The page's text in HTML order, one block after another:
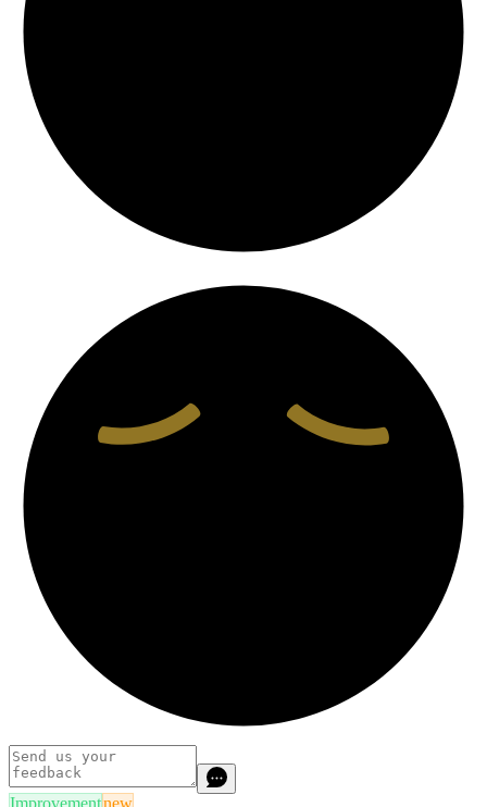
Improvementnew